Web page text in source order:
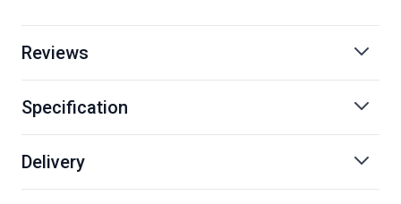
Reviews
Specification
Delivery